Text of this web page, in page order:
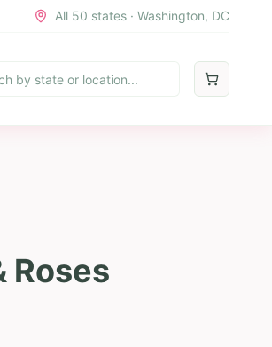
All 50 states · Washington, DC
Roses